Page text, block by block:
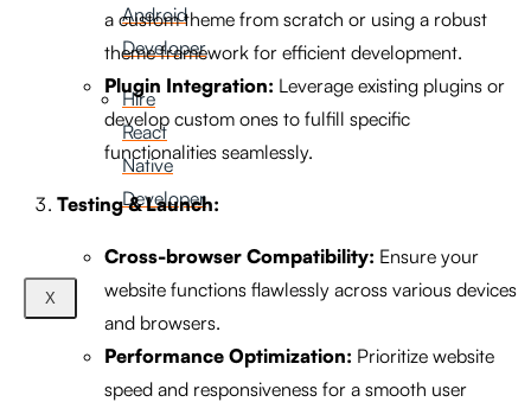
Android
Developer
Hire
React
Native
Developer
X
a custom theme from scratch or using a robust
theme framework for efficient development.
Plugin Integration: Leverage existing plugins or
develop custom ones to fulfill specific
functionalities seamlessly.
Testing & Launch:
Cross-browser Compatibility: Ensure your
website functions flawlessly across various devices
and browsers.
Performance Optimization: Prioritize website
speed and responsiveness for a smooth user